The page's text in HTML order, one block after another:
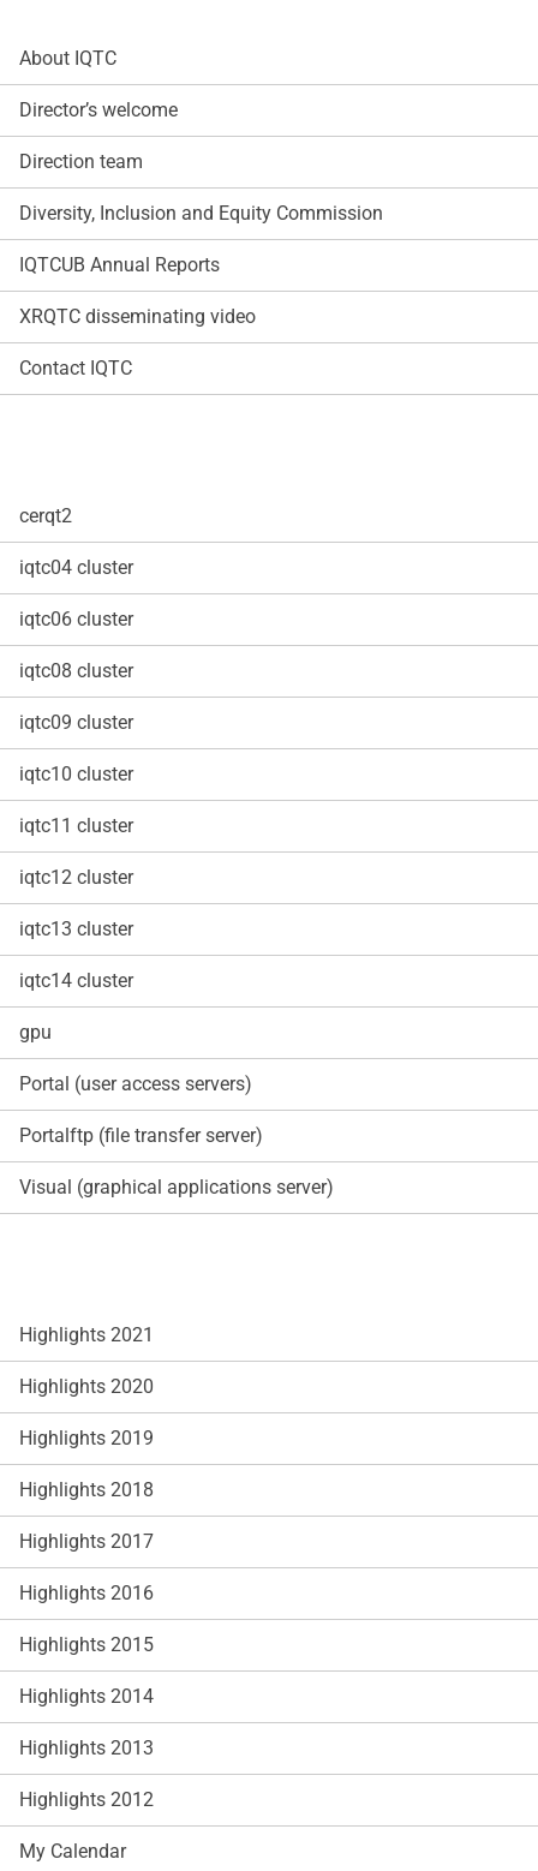
About IQTC
Director’s welcome
Direction team
Diversity, Inclusion and Equity Commission
IQTCUB Annual Reports
XRQTC disseminating video
Contact IQTC
cerqt2
iqtc04 cluster
iqtc06 cluster
iqtc08 cluster
iqtc09 cluster
iqtc10 cluster
iqtc11 cluster
iqtc12 cluster
iqtc13 cluster
iqtc14 cluster
gpu
Portal (user access servers)
Portalftp (file transfer server)
Visual (graphical applications server)
Highlights 2021
Highlights 2020
Highlights 2019
Highlights 2018
Highlights 2017
Highlights 2016
Highlights 2015
Highlights 2014
Highlights 2013
Highlights 2012
My Calendar